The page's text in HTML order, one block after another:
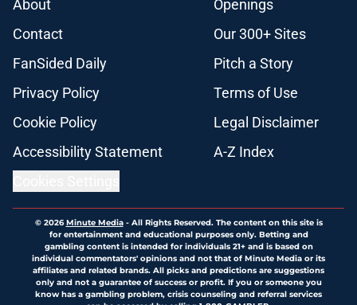
About
Openings
Contact
Our 300+ Sites
FanSided Daily
Pitch a Story
Privacy Policy
Terms of Use
Cookie Policy
Legal Disclaimer
Accessibility Statement
A-Z Index
© 2026Minute Media- All Rights Reserved. The content on this site is
for entertainment and educational purposes only. Betting and
gambling content is intended for individuals 21+ and is based on
individual commentators' opinions and not that of Minute Media or its
affiliates and related brands. All picks and predictions are suggestions
only and not a guarantee of success or profit. If you or someone you
know has a gambling problem, crisis counseling and referral services